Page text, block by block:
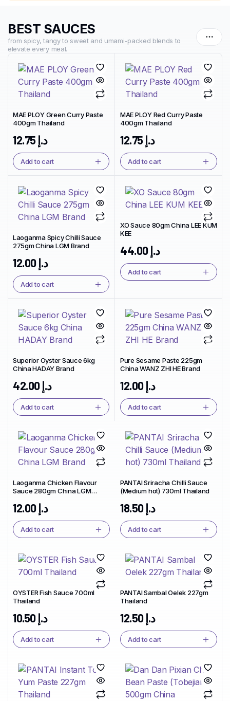
BEST SAUCES
from spicy, tangy to sweet and umami-packed blends to
elevate every meal.
MAE PLOY Green Curry Paste
400gm Thailand
د.إ12.75
Add to cart
MAE PLOY Red Curry Paste
400gm Thailand
د.إ12.75
Add to cart
Laoganma Spicy Chilli Sauce
275gm China LGM Brand
د.إ12.00
Add to cart
XO Sauce 80gm China LEE KUM
KEE
د.إ44.00
Add to cart
Superior Oyster Sauce 6kg
China HADAY Brand
د.إ42.00
Add to cart
Pure Sesame Paste 225gm
China WANZ ZHI HE Brand
د.إ12.00
Add to cart
Laoganma Chicken Flavour
Sauce 280gm China LGM
د.إ12.00
Add to cart
PANTAI Sriracha Chilli Sauce
(Medium hot) 730ml Thailand
د.إ18.50
Add to cart
OYSTER Fish Sauce 700ml
Thailand
د.إ10.50
Add to cart
PANTAI Sambal Oelek 227gm
Thailand
د.إ12.50
Add to cart